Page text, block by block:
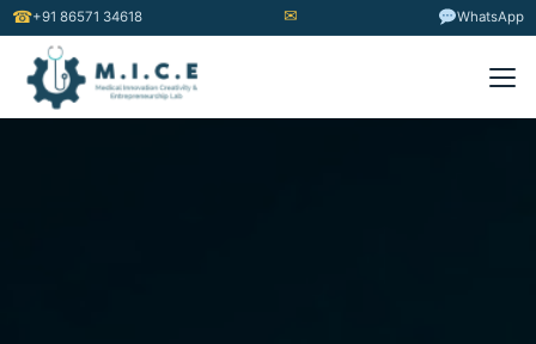
☎+91 86571 34618 ✉ WhatsApp